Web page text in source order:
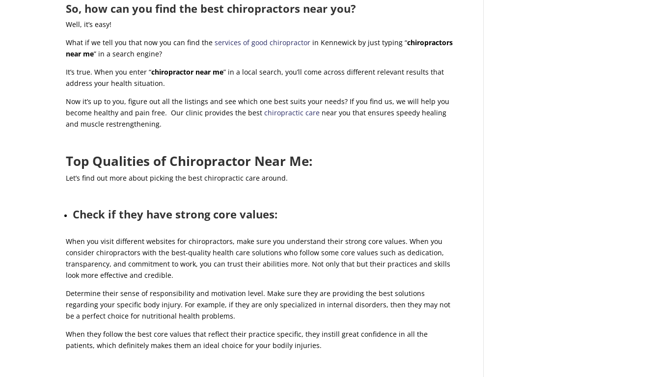
So, how can you find the best chiropractors near you?
Well, it’s easy!
What if we tell you that now you can find theservices of good chiropractor in Kennewick by just typing “chiropractors
near me” in a search engine?
It’s true. When you enter “chiropractor near me” in a local search, you’ll come across different relevant results that
address your health situation.
Now it’s up to you, figure out all the listings and see which one best suits your needs? If you find us, we will help you
become healthy and pain free. Our clinic provides the bestchiropractic care near you that ensures speedy healing
and muscle restrengthening.
Top Qualities of Chiropractor Near Me:
Let’s find out more about picking the best chiropractic care around.
Check if they have strong core values:
When you visit different websites for chiropractors, make sure you understand their strong core values. When you
consider chiropractors with the best-quality health care solutions who follow some core values such as dedication,
transparency, and commitment to work, you can trust their abilities more. Not only that but their practices and skills
look more effective and credible.
Determine their sense of responsibility and motivation level. Make sure they are providing the best solutions
regarding your specific body injury. For example, if they are only specialized in internal disorders, then they may not
be a perfect choice for nutritional health problems.
When they follow the best core values that reflect their practice specific, they instill great confidence in all the
patients, which definitely makes them an ideal choice for your bodily injuries.